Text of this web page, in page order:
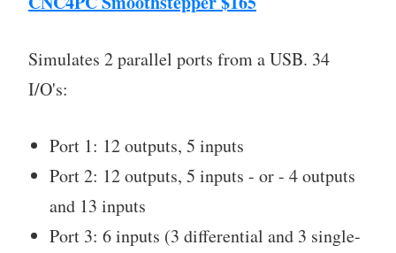
Simulates 2 parallel ports from a USB. 34
I/O's:
Port 1: 12 outputs, 5 inputs
Port 2: 12 outputs, 5 inputs - or - 4 outputs
and 13 inputs
Port 3: 6 inputs (3 differential and 3 single-